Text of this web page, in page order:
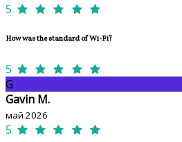
5
How was the standard of Wi-Fi?
5
G
Gavin M.
май 2026
5